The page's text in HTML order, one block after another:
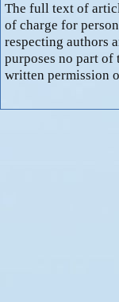
The full text of
of charge for
respecting authors
purposes no part
written permission